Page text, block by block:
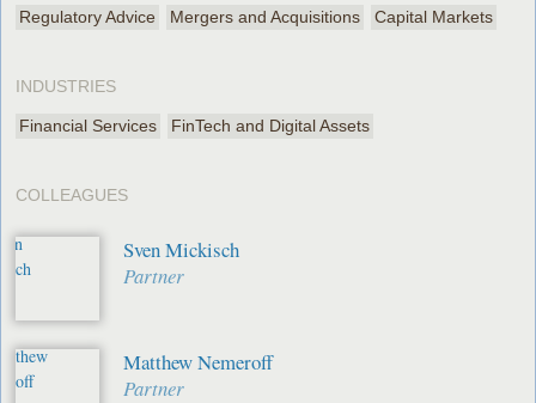
Regulatory Advice
Mergers and Acquisitions Capital Markets
INDUSTRIES
Financial Services FinTech and Digital Assets
COLLEAGUES
Sven Mickisch
Partner
Matthew Nemeroff
Partner